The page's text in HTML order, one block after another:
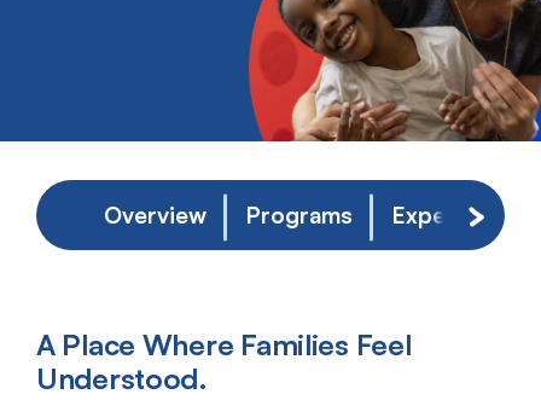
Overview Programs Experience
Scroll
A Place Where Families Feel
Understood.